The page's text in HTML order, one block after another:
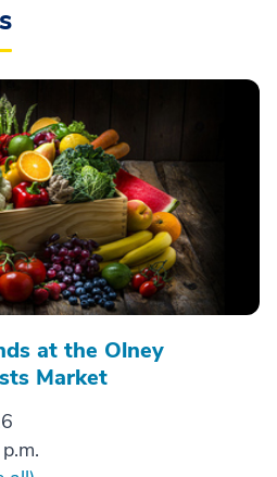
at the Olney
Market